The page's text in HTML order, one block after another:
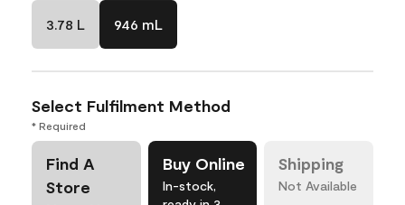
3.78 L 946 mL
Select Fulfilment Method
* Required
Find A
Store
Buy Online
In-stock,
Shipping
Not Available